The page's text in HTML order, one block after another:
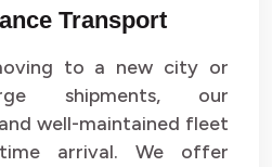
Transport
to a new city or
shipments, our
well-maintained fleet
arrival. We offer